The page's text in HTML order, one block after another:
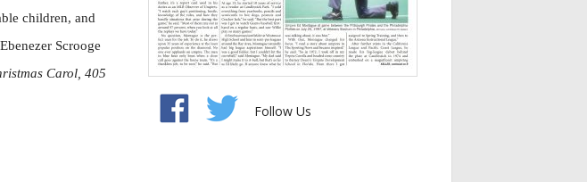
children, and
Scrooge
Carol, 405
Follow Us